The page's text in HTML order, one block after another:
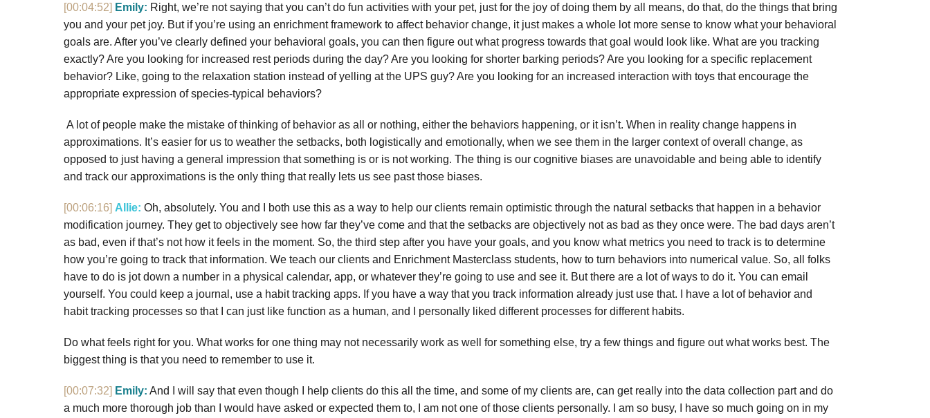
[00:04:52] Emily: Right, we’re not saying that you can’t do fun activities with your pet, just for the joy of doing them by all means, do that, do the things that bring
you and your pet joy. But if you’re using an enrichment framework to affect behavior change, it just makes a whole lot more sense to know what your behavioral
goals are. After you’ve clearly defined your behavioral goals, you can then figure out what progress towards that goal would look like. What are you tracking
exactly? Are you looking for increased rest periods during the day? Are you looking for shorter barking periods? Are you looking for a specific replacement
behavior? Like, going to the relaxation station instead of yelling at the UPS guy? Are you looking for an increased interaction with toys that encourage the
appropriate expression of species-typical behaviors?
A lot of people make the mistake of thinking of behavior as all or nothing, either the behaviors happening, or it isn’t. When in reality change happens in
approximations. It’s easier for us to weather the setbacks, both logistically and emotionally, when we see them in the larger context of overall change, as
opposed to just having a general impression that something is or is not working. The thing is our cognitive biases are unavoidable and being able to identify
and track our approximations is the only thing that really lets us see past those biases.
[00:06:16] Allie: Oh, absolutely. You and I both use this as a way to help our clients remain optimistic through the natural setbacks that happen in a behavior
modification journey. They get to objectively see how far they’ve come and that the setbacks are objectively not as bad as they once were. The bad days aren’t
as bad, even if that’s not how it feels in the moment. So, the third step after you have your goals, and you know what metrics you need to track is to determine
how you’re going to track that information. We teach our clients and Enrichment Masterclass students, how to turn behaviors into numerical value. So, all folks
have to do is jot down a number in a physical calendar, app, or whatever they’re going to use and see it. But there are a lot of ways to do it. You can email
yourself. You could keep a journal, use a habit tracking apps. If you have a way that you track information already just use that. I have a lot of behavior and
habit tracking processes so that I can just like function as a human, and I personally liked different processes for different habits.
Do what feels right for you. What works for one thing may not necessarily work as well for something else, try a few things and figure out what works best. The
biggest thing is that you need to remember to use it.
[00:07:32] Emily: And I will say that even though I help clients do this all the time, and some of my clients are, can get really into the data collection part and do
a much more thorough job than I would have asked or expected them to, I am not one of those clients personally. I am so busy, I have so much going on in my